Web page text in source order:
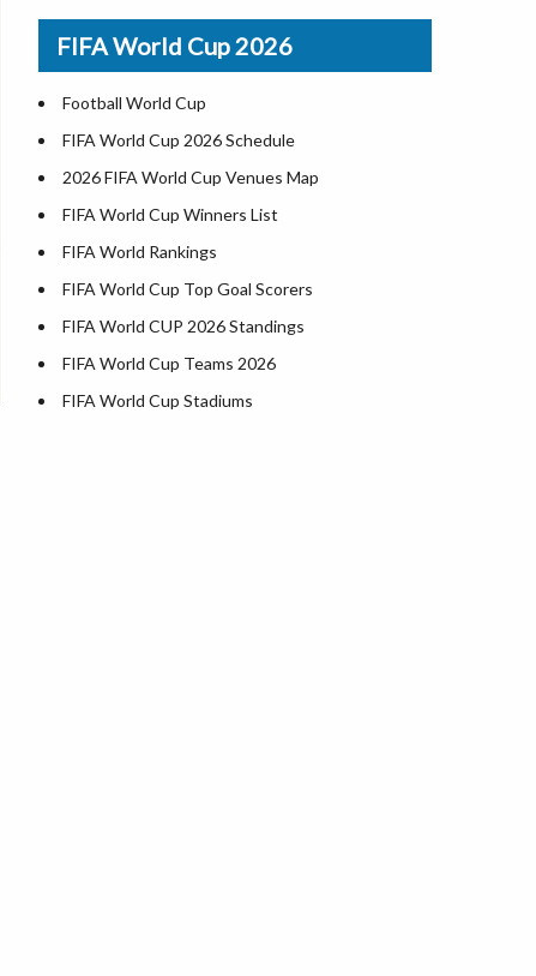
Salt Lake City
Albuquerque
Atlanta
FIFA World Cup 2026
Football World Cup
FIFA World Cup 2026 Schedule
2026 FIFA World Cup Venues Map
FIFA World Cup Winners List
FIFA World Rankings
FIFA World Cup Top Goal Scorers
FIFA World CUP 2026 Standings
FIFA World Cup Teams 2026
FIFA World Cup Stadiums